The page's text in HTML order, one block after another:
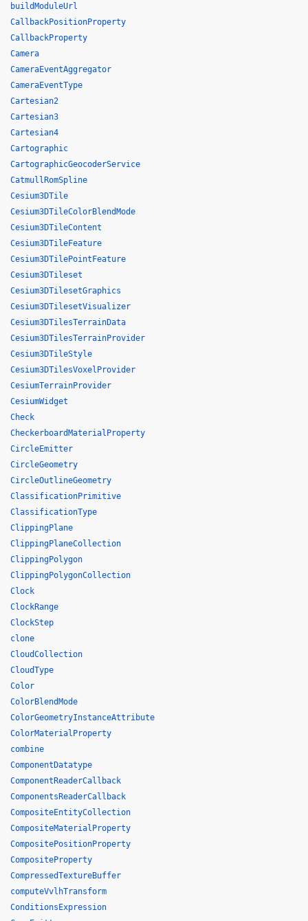
buildModuleUrl
CallbackPositionProperty
CallbackProperty
Camera
CameraEventAggregator
CameraEventType
Cartesian2
Cartesian3
Cartesian4
Cartographic
CartographicGeocoderService
CatmullRomSpline
Cesium3DTile
Cesium3DTileColorBlendMode
Cesium3DTileContent
Cesium3DTileFeature
Cesium3DTilePointFeature
Cesium3DTileset
Cesium3DTilesetGraphics
Cesium3DTilesetVisualizer
Cesium3DTilesTerrainData
Cesium3DTilesTerrainProvider
Cesium3DTileStyle
Cesium3DTilesVoxelProvider
CesiumTerrainProvider
CesiumWidget
Check
CheckerboardMaterialProperty
CircleEmitter
CircleGeometry
CircleOutlineGeometry
ClassificationPrimitive
ClassificationType
ClippingPlane
ClippingPlaneCollection
ClippingPolygon
ClippingPolygonCollection
Clock
ClockRange
ClockStep
clone
CloudCollection
CloudType
Color
ColorBlendMode
ColorGeometryInstanceAttribute
ColorMaterialProperty
combine
ComponentDatatype
ComponentReaderCallback
ComponentsReaderCallback
CompositeEntityCollection
CompositeMaterialProperty
CompositePositionProperty
CompositeProperty
CompressedTextureBuffer
computeVvlhTransform
ConditionsExpression